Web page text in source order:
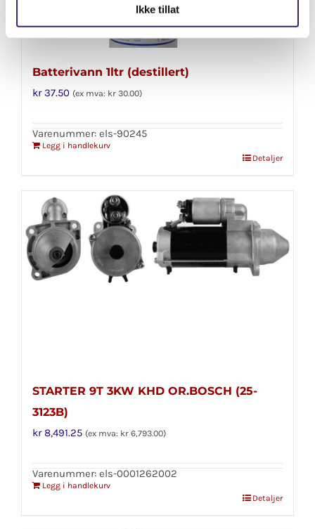
Ikke tillat
Batterivann 1ltr (destillert)
kr37.50 (ex mva: kr 30.00)
Varenummer: els-90245
Legg i handlekurv
Detaljer
STARTER 9T 3KW KHD OR.BOSCH (25-
3123B)
kr8,491.25 (ex mva: kr 6,793.00)
Varenummer: els-0001262002
Legg i handlekurv
Detaljer